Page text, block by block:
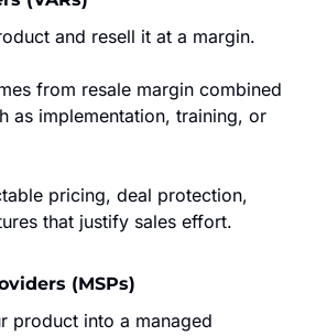
and resell it at a margin.
from resale margin combined
as implementation, training, or
pricing, deal protection,
that justify sales effort.
(MSPs)
product into a managed